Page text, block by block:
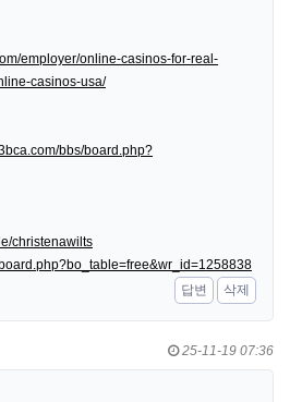
employer/online-casinos-for-real-
casinos-usa/
bbs/board.php?
christenawilts
답변
삭제
25-11-19 07:36